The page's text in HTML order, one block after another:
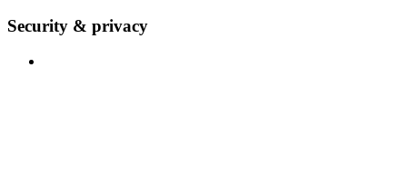
Security & privacy